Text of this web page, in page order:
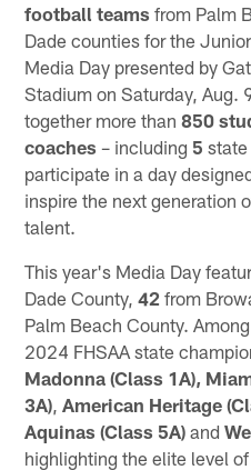
football teams from Palm
Dade counties for the
Media Day presented by
Stadium on Saturday, Aug.
together more than850
coaches – including 5
participate in a day
inspire the next generation
talent.
This year's Media Day
Dade County,42 from
Palm Beach County.
2024 FHSAA state
Madonna (Class 1A),
3A) ,American Heritage
Aquinas (Class 5A) and
highlighting the elite level